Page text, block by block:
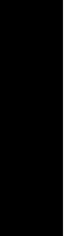
A Word
Blank Screen